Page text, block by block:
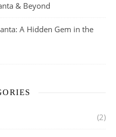
& Beyond
A Hidden Gem in the
(2)